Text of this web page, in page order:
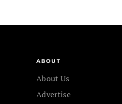
ABOUT
About Us
Advertise